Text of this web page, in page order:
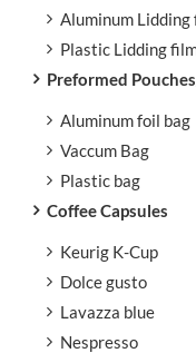
Aluminum Lidding
Plastic Lidding
Preformed
Aluminum foil bag
Vaccum Bag
Plastic bag
Coffee Capsules
Keurig K-Cup
Dolce gusto
Lavazza blue
Nespresso